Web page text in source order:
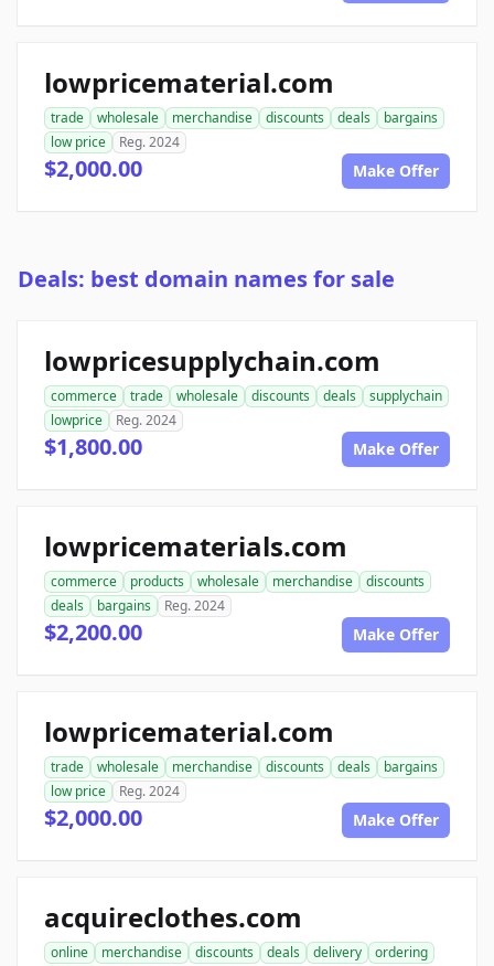
lowpricematerial.com
trade wholesale merchandise discounts deals
bargains
low price
Reg. 2024
$2,000.00 Make Offer
Deals: best domain names for sale
lowpricesupplychain.com
commerce trade wholesale discounts deals
supplychain
lowprice
Reg. 2024
$1,800.00 Make Offer
lowpricematerials.com
commerce products wholesale merchandise
discounts
deals
bargains Reg. 2024
$2,200.00 Make Offer
lowpricematerial.com
trade wholesale merchandise discounts deals
bargains
low price
Reg. 2024
$2,000.00 Make Offer
acquireclothes.com
online merchandise discounts deals delivery
ordering